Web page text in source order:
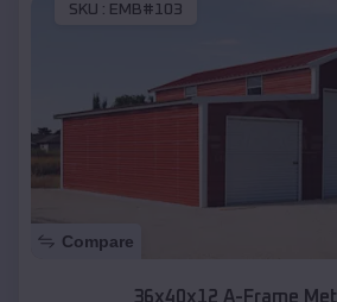
SKU : EMB#103
Compare
36x40x12 A-Frame